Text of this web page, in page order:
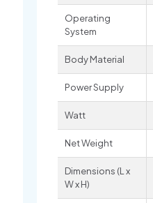
Operating
System
Body Material
Power Supply
Watt
Net Weight
Dimensions (L x
W x H)